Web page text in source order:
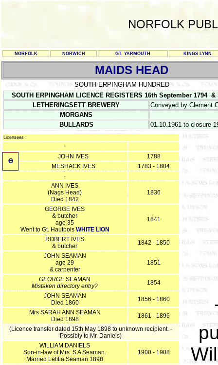
NORFOLK
NORFOLK NORWICH GT. YARMOUTH KINGS LYNN
MAIDS HEAD
SOUTH ERPINGHAM HUNDRED
SOUTH ERPINGHAM LICENCE REGISTERS 16th September 1794
LETHERINGSETT BREWERY
Conveyed by Clement
MORGANS
BULLARDS
01.10.1961 to closure
Licensees :
-
Ө
JOHN IVES
1788
MESHACK IVES
1783 - 1804
-
ANN IVES
(Nags Head)
Died 1842
1836
GEORGE IVES
& butcher
age 35
Went to Gt. Hautbois WHITE LION
1841
ROBERT IVES
& butcher
1842 - 1850
JOHN SEAMAN
age 29
& carpenter
1851
GEORGE SEAMAN
Mistaken directory entry?
1854
JOHN SEAMAN
Died 1860
1856 - 1860
Mrs SARAH ANN SEAMAN
Died 1898
1861 - 1896
(Licence transfer dated 15th May 1898 to unknown recipient. -
Possibly to Mr. Daniels)
WILLIAM DANIELS
Son-in-law of Mrs. S A Seaman.
Married Letitia Seaman 1898
1900 - 1908